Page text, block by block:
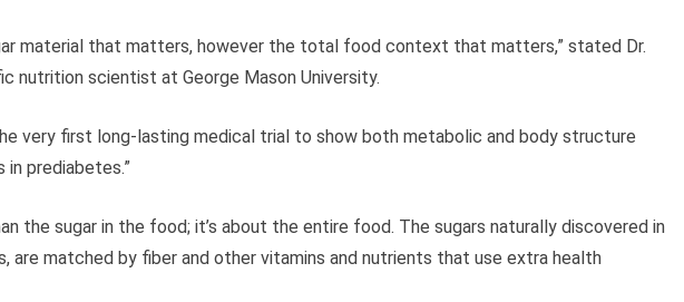
material that matters, however the total food context that matters,” stated Dr.
nutrition scientist at George Mason University.
very first long-lasting medical trial to show both metabolic and body structure
in prediabetes.”
the sugar in the food; it’s about the entire food. The sugars naturally discovered in
are matched by fiber and other vitamins and nutrients that use extra health